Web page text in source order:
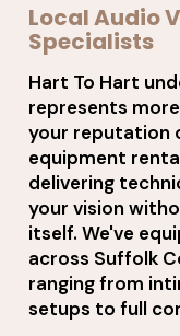
Local Audio
Specialists
Hart To Hart
represents
your reputation
equipment
delivering
your vision
itself. We've
across Suffolk
ranging from
setups to full